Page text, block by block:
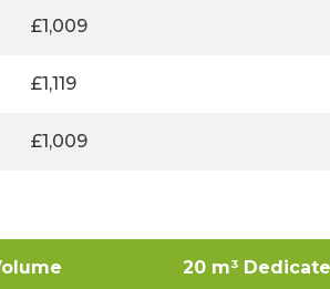
£1,009
£1,119
£1,009
20 m³